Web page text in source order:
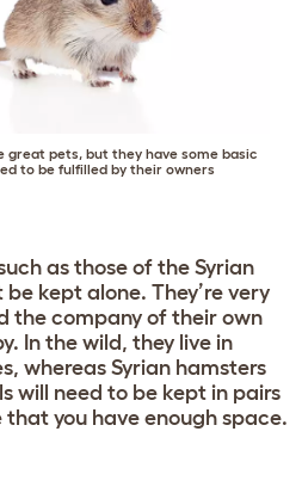
great pets, but they have some basic
to be fulfilled by their owners
as those of the Syrian
kept alone. They’re very
the company of their own
In the wild, they live in
whereas Syrian hamsters
will need to be kept in pairs
that you have enough space.